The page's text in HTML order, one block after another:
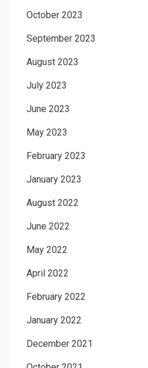
October 2023
September 2023
August 2023
July 2023
June 2023
May 2023
February 2023
January 2023
August 2022
June 2022
May 2022
April 2022
February 2022
January 2022
December 2021